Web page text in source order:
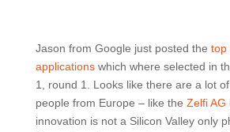
Jason from Google just posted the top
applicationswhich where selected in
1, round 1. Looks like there are a lot
people from Europe – like the Zelfi AG
innovation is not a Silicon Valley only